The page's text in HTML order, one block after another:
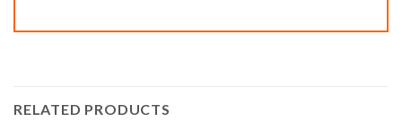
RELATED PRODUCTS